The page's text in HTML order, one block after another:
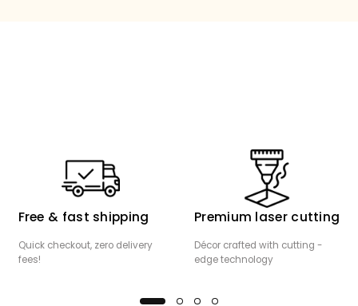
Free & fast shipping
Quick checkout, zero delivery
fees!
Premium laser cutting
Décor crafted with cutting -
edge technology